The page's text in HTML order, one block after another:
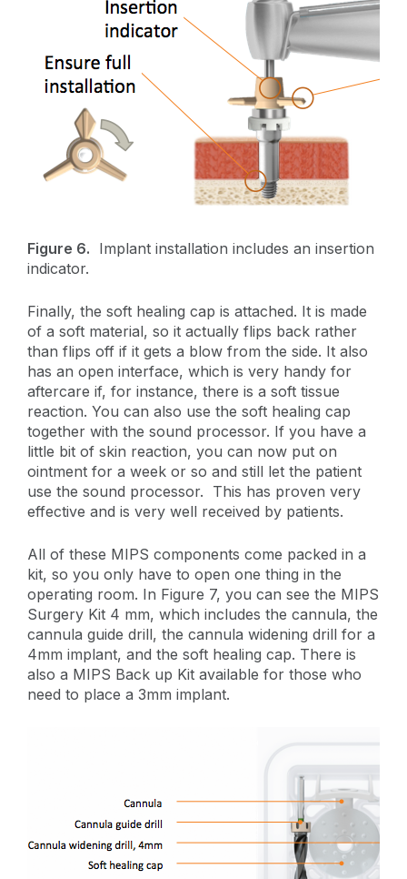
Figure 6. Implant installation includes an insertion
indicator.
Finally, the soft healing cap is attached. It is made
of a soft material, so it actually flips back rather
than flips off if it gets a blow from the side. It also
has an open interface, which is very handy for
aftercare if, for instance, there is a soft tissue
reaction. You can also use the soft healing cap
together with the sound processor. If you have a
little bit of skin reaction, you can now put on
ointment for a week or so and still let the patient
use the sound processor. This has proven very
effective and is very well received by patients.
All of these MIPS components come packed in a
kit, so you only have to open one thing in the
operating room. In Figure 7, you can see the MIPS
Surgery Kit 4 mm, which includes the cannula, the
cannula guide drill, the cannula widening drill for a
4mm implant, and the soft healing cap. There is
also a MIPS Back up Kit available for those who
need to place a 3mm implant.